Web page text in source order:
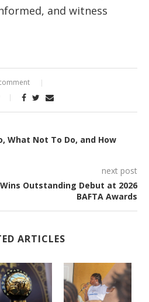
and witness
What Not To Do, and How
next post
Wins Outstanding Debut at 2026
BAFTA Awards
ARTICLES